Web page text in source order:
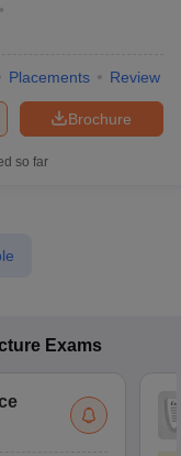
Placements Review
Brochure
so far
Exams